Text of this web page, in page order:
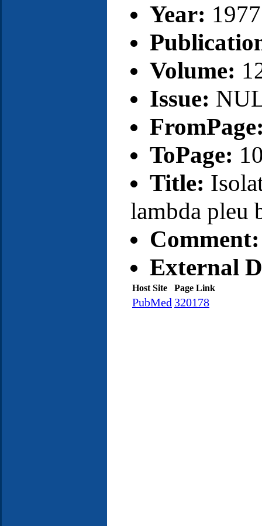
Year: 1977
Volume:
Issue:
ToPage:
Title:
lambda pleu
Comment:
External
Host Site Page Link
PubMed 320178